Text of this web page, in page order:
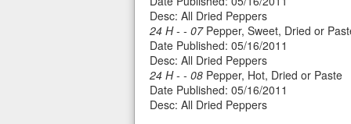
Desc: All Dried Peppers
24 H - - 07 Pepper, Sweet, Dried or
Date Published: 05/16/2011
Desc: All Dried Peppers
24 H - - 08 Pepper, Hot, Dried or Paste
Date Published: 05/16/2011
Desc: All Dried Peppers